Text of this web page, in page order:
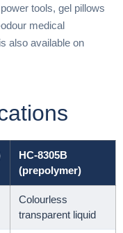
tools, gel pillows
medical
also available on
HC-8305B
(prepolymer)
Colourless
transparent liquid